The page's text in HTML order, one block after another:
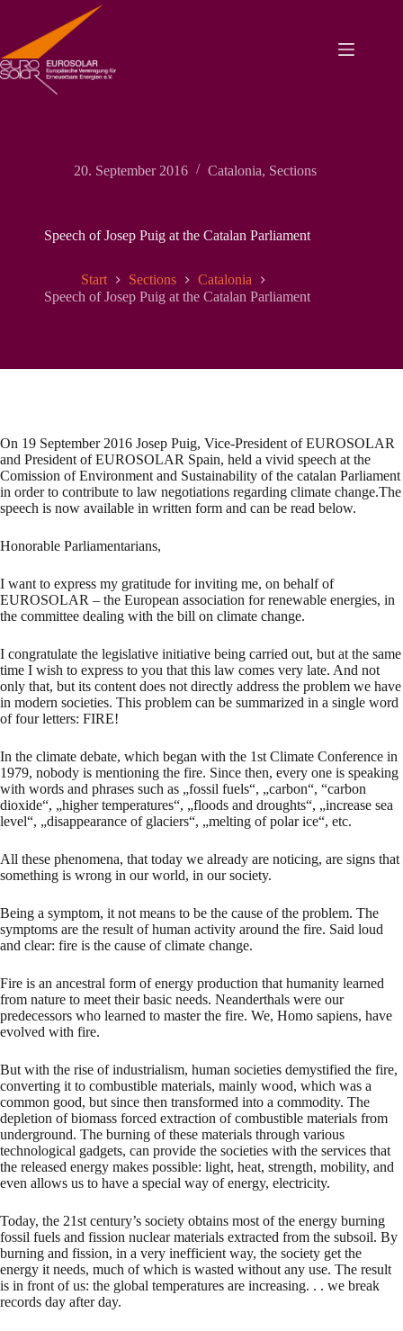
springen
20. September 2016 Catalonia, Sections
Speech of Josep Puig at the Catalan Parliament
Start Sections
Catalonia
Speech of Josep Puig at the Catalan Parliament
On 19 September 2016 Josep Puig, Vice-President of EUROSOLAR
and President of EUROSOLAR Spain, held a vivid speech at the
Comission of Environment and Sustainability of the catalan Parliament
in order to contribute to law negotiations regarding climate change.The
speech is now available in written form and can be read below.
Honorable Parliamentarians,
I want to express my gratitude for inviting me, on behalf of
EUROSOLAR – the European association for renewable energies, in
the committee dealing with the bill on climate change.
I congratulate the legislative initiative being carried out, but at the same
time I wish to express to you that this law comes very late. And not
only that, but its content does not directly address the problem we have
in modern societies. This problem can be summarized in a single word
of four letters: FIRE!
In the climate debate, which began with the 1st Climate Conference in
1979, nobody is mentioning the fire. Since then, every one is speaking
with words and phrases such as „fossil fuels“, „carbon“, “carbon
dioxide“, „higher temperatures“, „floods and droughts“, „increase sea
level“, „disappearance of glaciers“, „melting of polar ice“, etc.
All these phenomena, that today we already are noticing, are signs that
something is wrong in our world, in our society.
Being a symptom, it not means to be the cause of the problem. The
symptoms are the result of human activity around the fire. Said loud
and clear: fire is the cause of climate change.
Fire is an ancestral form of energy production that humanity learned
from nature to meet their basic needs. Neanderthals were our
predecessors who learned to master the fire. We, Homo sapiens, have
evolved with fire.
But with the rise of industrialism, human societies demystified the fire,
converting it to combustible materials, mainly wood, which was a
common good, but since then transformed into a commodity. The
depletion of biomass forced extraction of combustible materials from
underground. The burning of these materials through various
technological gadgets, can provide the societies with the services that
the released energy makes possible: light, heat, strength, mobility, and
even allows us to have a special way of energy, electricity.
Today, the 21st century’s society obtains most of the energy burning
fossil fuels and fission nuclear materials extracted from the subsoil. By
burning and fission, in a very inefficient way, the society get the
energy it needs, much of which is wasted without any use. The result
is in front of us: the global temperatures are increasing. . . we break
records day after day.